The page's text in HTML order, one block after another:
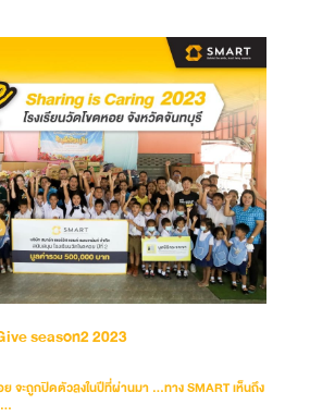
season2 2023
ย จะถูกปิดตัวลงในปีที่ผ่านมา …ทาง SMART เห็นถึง